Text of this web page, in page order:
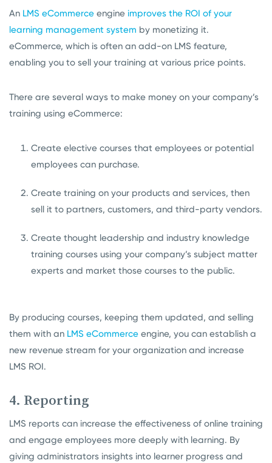
An LMS eCommerce engine improves the ROI of your
learning management system by monetizing it.
eCommerce, which is often an add-on LMS feature,
enabling you to sell your training at various price points.
There are several ways to make money on your company’s
training using eCommerce:
Create elective courses that employees or potential
employees can purchase.
Create training on your products and services, then
sell it to partners, customers, and third-party vendors.
Create thought leadership and industry knowledge
training courses using your company’s subject matter
experts and market those courses to the public.
By producing courses, keeping them updated, and selling
them with an LMS eCommerce engine, you can establish a
new revenue stream for your organization and increase
LMS ROI.
4. Reporting
LMS reports can increase the effectiveness of online training
and engage employees more deeply with learning. By
giving administrators insights into learner progress and